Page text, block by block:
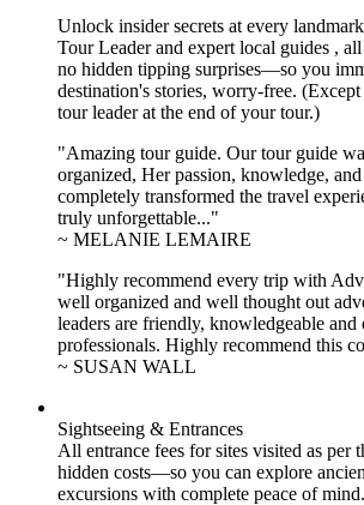
Unlock insider secrets at every
Tour Leader and expert local guides ,
no hidden tipping surprises—so you
destination's stories, worry-free.
tour leader at the end of your tour.)
"Amazing tour guide. Our tour guide
organized, Her passion, knowledge,
completely transformed the travel
truly unforgettable..."
~ MELANIE LEMAIRE
"Highly recommend every trip with
well organized and well thought out
leaders are friendly, knowledgeable and
professionals. Highly recommend this
~ SUSAN WALL
Sightseeing & Entrances
All entrance fees for sites visited as
hidden costs—so you can explore
excursions with complete peace of mind.